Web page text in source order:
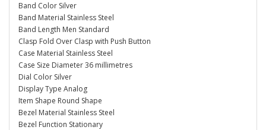
Band Color Silver
Band Material Stainless Steel
Band Length Men Standard
Clasp Fold Over Clasp with Push Button
Case Material Stainless Steel
Case Size Diameter 36 millimetres
Dial Color Silver
Display Type Analog
Item Shape Round Shape
Bezel Material Stainless Steel
Bezel Function Stationary